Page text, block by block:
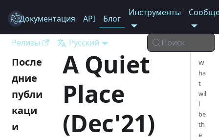
Electron
Документация API Блог
Инструменты
Релизы Русский Поиск
После
дние
публи
каци
и
A Quiet
Place
(Dec'21)
W
ha
t
wil
l
be
th
e